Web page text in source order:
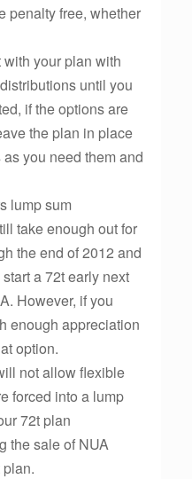
penalty free, whether
your plan with
until you
if the options are
the plan in place
you need them and
lump sum
take enough out for
the end of 2012 and
a 72t early next
However, if you
enough appreciation
option.
not allow flexible
forced into a lump
72t plan
the sale of NUA